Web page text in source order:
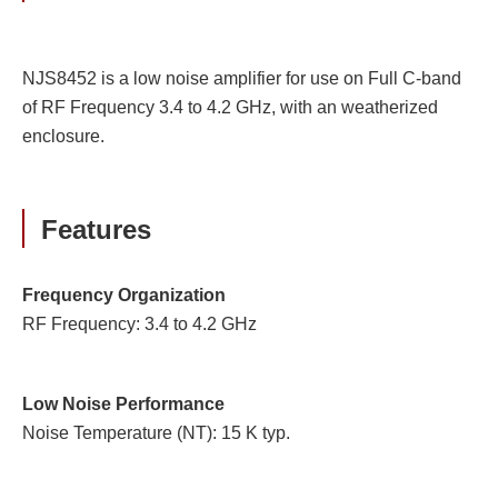
NJS8452 is a low noise amplifier for use on Full C-band
of RF Frequency 3.4 to 4.2 GHz, with an weatherized
enclosure.
Features
Frequency Organization
RF Frequency: 3.4 to 4.2 GHz
Low Noise Performance
Noise Temperature (NT): 15 K typ.